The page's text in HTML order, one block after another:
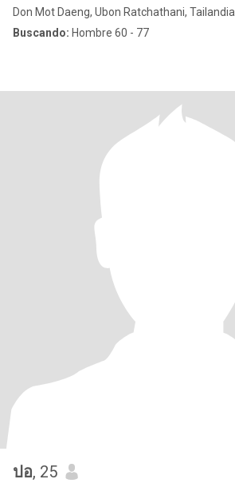
Don Mot Daeng, Ubon Ratchathani, Tailandia
Buscando: Hombre 60 - 77
ปอ, 25